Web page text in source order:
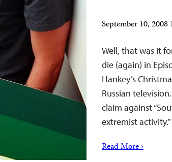
September 10,
Well, that was it
die (again) in
Hankey’s
Russian
claim against
extremist
Read More ›